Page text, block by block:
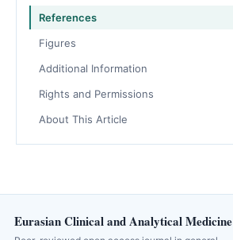
References
Figures
Additional Information
Rights and Permissions
About This Article
Eurasian Clinical and Analytical Medicine